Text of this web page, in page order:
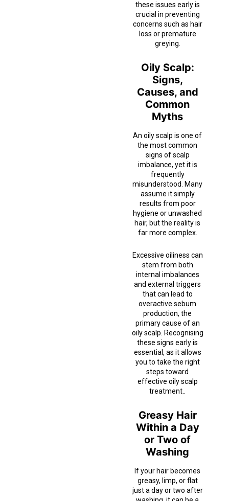
these issues early is
crucial in preventing
concerns such as hair
loss or premature
greying.
Oily Scalp:
Signs,
Causes, and
Common
Myths
An oily scalp is one of
the most common
signs of scalp
imbalance, yet it is
frequently
misunderstood. Many
assume it simply
results from poor
hygiene or unwashed
hair, but the reality is
far more complex.
Excessive oiliness can
stem from both
internal imbalances
and external triggers
that can lead to
overactive sebum
production, the
primary cause of an
oily scalp. Recognising
these signs early is
essential, as it allows
you to take the right
steps toward
effective oily scalp
treatment..
Greasy Hair
Within a Day
or Two of
Washing
If your hair becomes
greasy, limp, or flat
just a day or two after